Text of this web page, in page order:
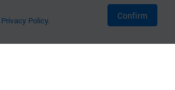
Privacy Policy. Confirm